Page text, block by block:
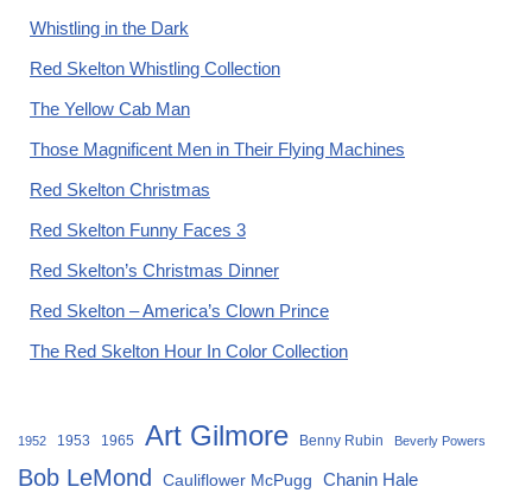
Whistling in the Dark
Red Skelton Whistling Collection
The Yellow Cab Man
Those Magnificent Men in Their Flying Machines
Red Skelton Christmas
Red Skelton Funny Faces 3
Red Skelton’s Christmas Dinner
Red Skelton – America’s Clown Prince
The Red Skelton Hour In Color Collection
1952 1953 1965 Art Gilmore Benny Rubin Beverly Powers
Bob LeMond Cauliflower McPugg
Chanin Hale